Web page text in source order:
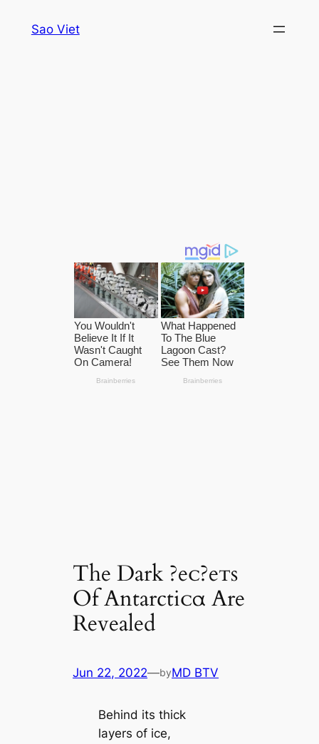
Sao Viet
The Dark ?eᴄ?eᴛs
Of Antarctiᴄα Are
Revealed
Jun 22, 2022—byMD BTV
Behind its thick
layers of ice,